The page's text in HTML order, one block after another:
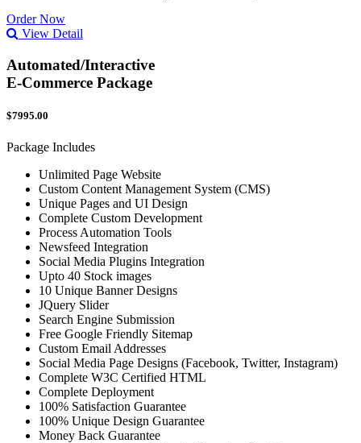
Order Now
View Detail
Automated/Interactive
E-Commerce Package
$7995.00
Package Includes
Unlimited Page Website
Custom Content Management System (CMS)
Unique Pages and UI Design
Complete Custom Development
Process Automation Tools
Newsfeed Integration
Social Media Plugins Integration
Upto 40 Stock images
10 Unique Banner Designs
JQuery Slider
Search Engine Submission
Free Google Friendly Sitemap
Custom Email Addresses
Social Media Page Designs (Facebook, Twitter, Instagram)
Complete W3C Certified HTML
Complete Deployment
100% Satisfaction Guarantee
100% Unique Design Guarantee
Money Back Guarantee